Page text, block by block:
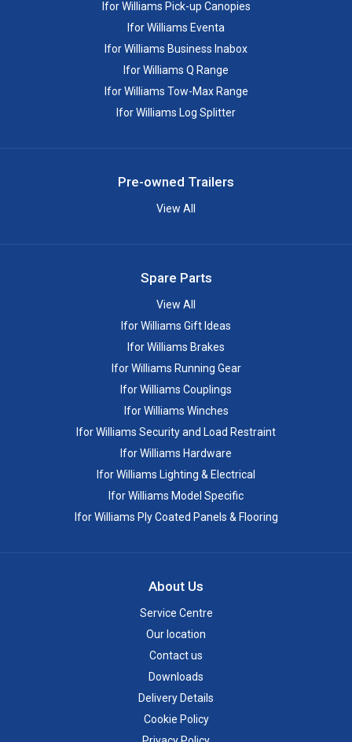
Ifor Williams Pick-up Canopies
Ifor Williams Eventa
Ifor Williams Business Inabox
Ifor Williams Q Range
Ifor Williams Tow-Max Range
Ifor Williams Log Splitter
Pre-owned Trailers
View All
Spare Parts
View All
Ifor Williams Gift Ideas
Ifor Williams Brakes
Ifor Williams Running Gear
Ifor Williams Couplings
Ifor Williams Winches
Ifor Williams Security and Load Restraint
Ifor Williams Hardware
Ifor Williams Lighting & Electrical
Ifor Williams Model Specific
Ifor Williams Ply Coated Panels & Flooring
About Us
Service Centre
Our location
Contact us
Downloads
Delivery Details
Cookie Policy